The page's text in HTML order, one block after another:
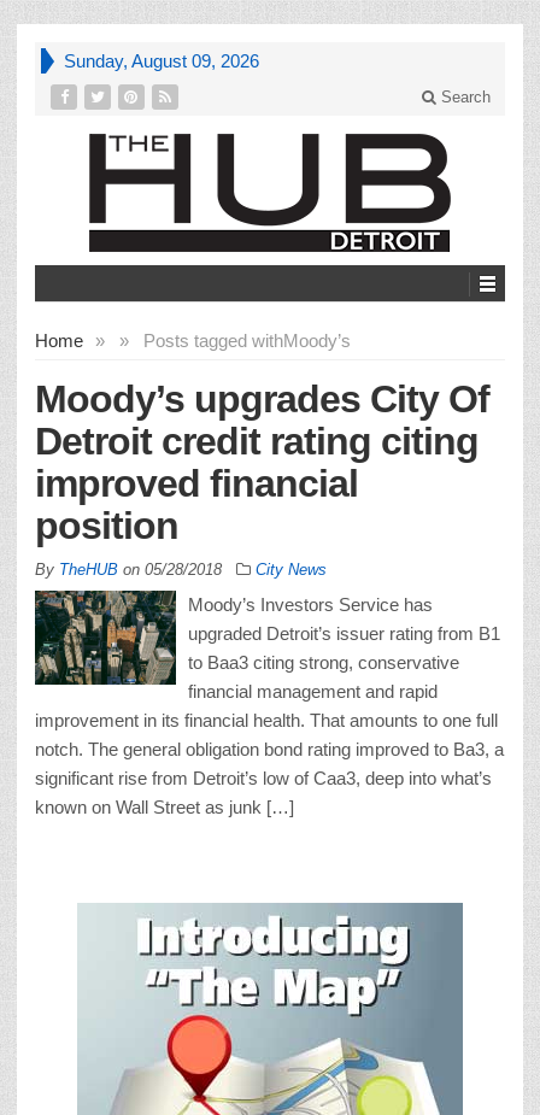
Sunday, August 09, 2026
Search
Home » Posts tagged with
» Moody’s
Moody’s upgrades City Of
Detroit credit rating citing
improved financial
position
By TheHUB on 05/28/2018 City News
Moody’s Investors Service has
upgraded Detroit’s issuer rating from B1
to Baa3 citing strong, conservative
financial management and rapid
improvement in its financial health. That amounts to one full
notch. The general obligation bond rating improved to Ba3, a
significant rise from Detroit’s low of Caa3, deep into what’s
known on Wall Street as junk […]